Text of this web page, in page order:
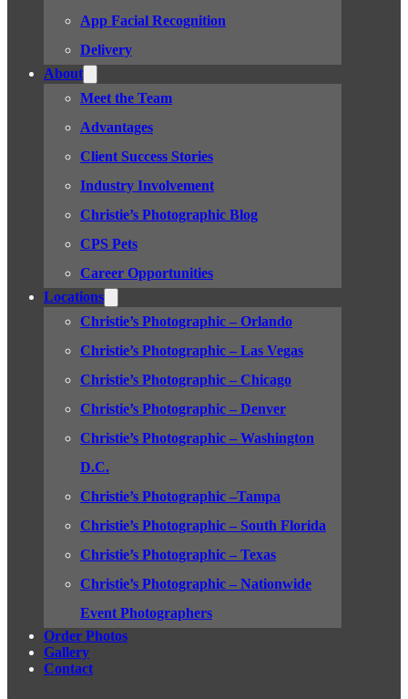
App Facial Recognition
Delivery
About
Meet the Team
Advantages
Client Success Stories
Industry Involvement
Christie’s Photographic Blog
CPS Pets
Career Opportunities
Locations
Christie’s Photographic – Orlando
Christie’s Photographic – Las Vegas
Christie’s Photographic – Chicago
Christie’s Photographic – Denver
Christie’s Photographic – Washington
D.C.
Christie’s Photographic –Tampa
Christie’s Photographic – South Florida
Christie’s Photographic – Texas
Christie’s Photographic – Nationwide
Event Photographers
Order Photos
Gallery
Contact